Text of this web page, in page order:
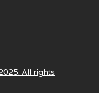
All rights